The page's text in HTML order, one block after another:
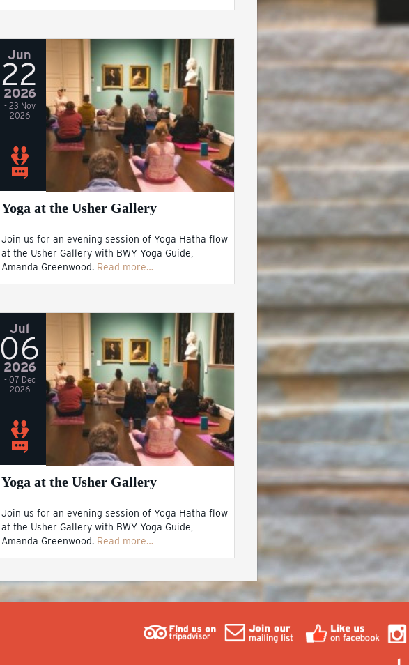
Jun
22
2026
- 23 Nov
2026
Yoga at the Usher Gallery
Join us for an evening session of Yoga Hatha flow
at the Usher Gallery with BWY Yoga Guide,
Amanda Greenwood. Read more…
Jul
06
2026
- 07 Dec
2026
Yoga at the Usher Gallery
Join us for an evening session of Yoga Hatha flow
at the Usher Gallery with BWY Yoga Guide,
Amanda Greenwood. Read more…
Join our mailing list
First Name
Last Name